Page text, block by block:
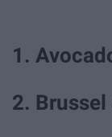
1.
2.